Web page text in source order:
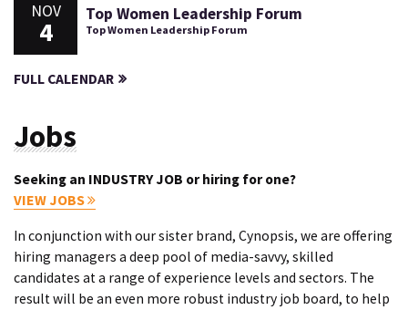
NOV
4
Top Women Leadership Forum
Top Women Leadership Forum
FULL CALENDAR
Jobs
Seeking an INDUSTRY JOB or hiring for one?
VIEW JOBS
In conjunction with our sister brand, Cynopsis, we are offering
hiring managers a deep pool of media-savvy, skilled
candidates at a range of experience levels and sectors. The
result will be an even more robust industry job board, to help